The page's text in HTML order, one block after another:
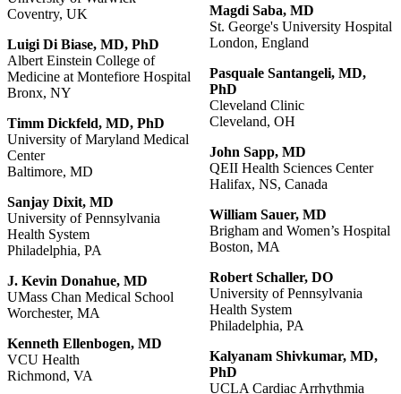
Coventry, UK
Luigi Di Biase, MD, PhD
Albert Einstein College of
Medicine at Montefiore Hospital
Bronx, NY
Timm Dickfeld, MD, PhD
University of Maryland Medical
Center
Baltimore, MD
Sanjay Dixit, MD
University of Pennsylvania
Health System
Philadelphia, PA
J. Kevin Donahue, MD
UMass Chan Medical School
Worchester, MA
Kenneth Ellenbogen, MD
VCU Health
Richmond, VA
Magdi Saba, MD
St. George's University Hospital
London, England
Pasquale Santangeli, MD,
PhD
Cleveland Clinic
Cleveland, OH
John Sapp, MD
QEII Health Sciences Center
Halifax, NS, Canada
William Sauer, MD
Brigham and Women’s Hospital
Boston, MA
Robert Schaller, DO
University of Pennsylvania
Health System
Philadelphia, PA
Kalyanam Shivkumar, MD,
PhD
UCLA Cardiac Arrhythmia